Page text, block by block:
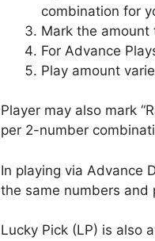
combination for
Mark the amount
For Advance
Play amount
Player may also mark
per 2-number
In playing via Advance
the same numbers and
Lucky Pick (LP) is also